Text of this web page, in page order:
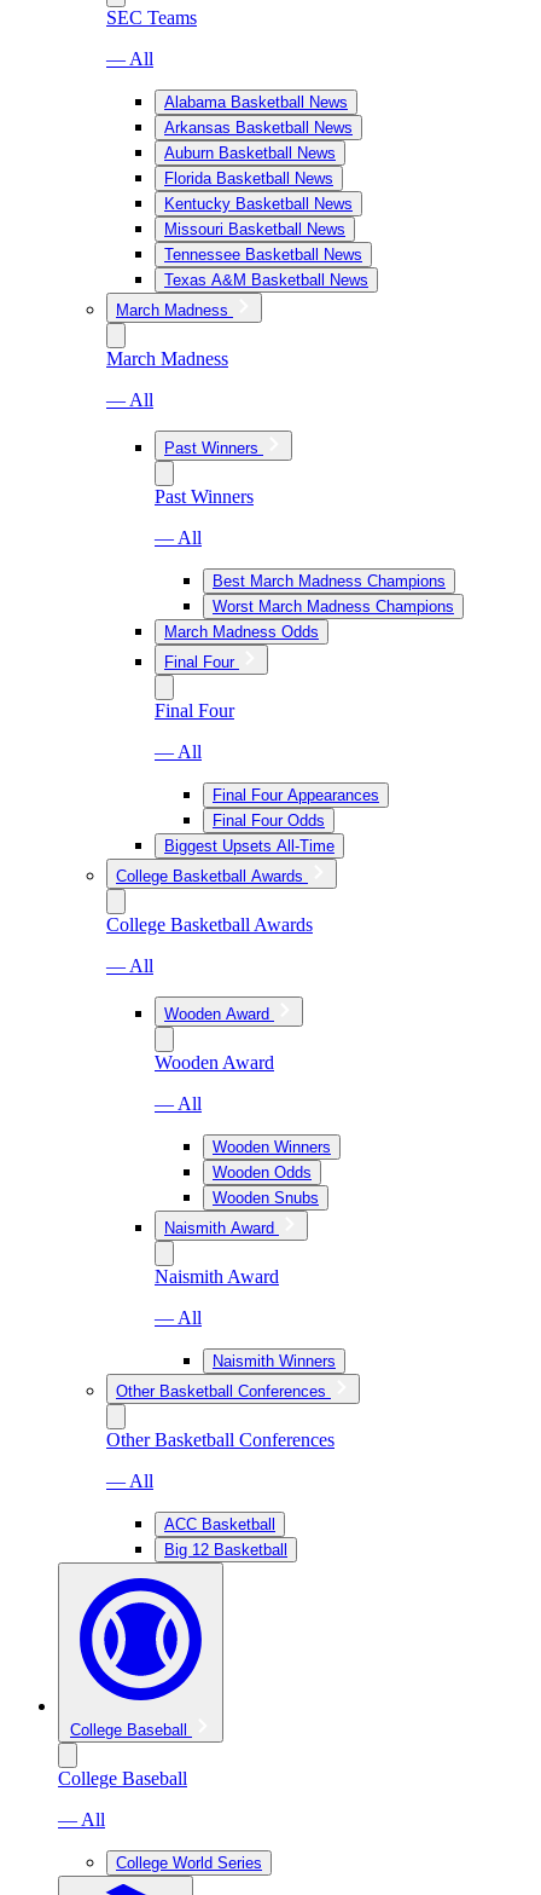
SEC Teams
— All
Alabama Basketball News
Arkansas Basketball News
Auburn Basketball News
Florida Basketball News
Kentucky Basketball News
Missouri Basketball News
Tennessee Basketball News
Texas A&M Basketball News
March Madness
March Madness
— All
Past Winners
Past Winners
— All
Best March Madness Champions
Worst March Madness Champions
March Madness Odds
Final Four
Final Four
— All
Final Four Appearances
Final Four Odds
Biggest Upsets All-Time
College Basketball Awards
College Basketball Awards
— All
Wooden Award
Wooden Award
— All
Wooden Winners
Wooden Odds
Wooden Snubs
Naismith Award
Naismith Award
— All
Naismith Winners
Other Basketball Conferences
Other Basketball Conferences
— All
ACC Basketball
Big 12 Basketball
College Baseball
College Baseball
— All
College World Series